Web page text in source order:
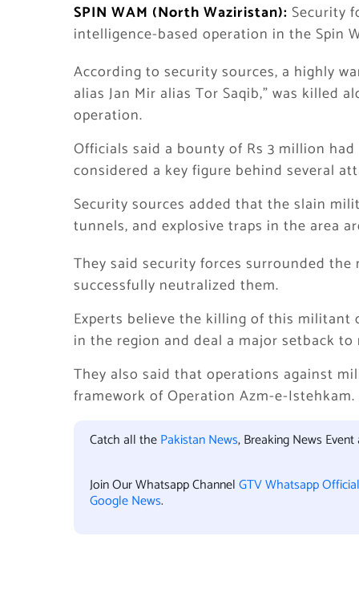
SPIN WAM (North Waziristan): Security
intelligence-based operation in the Spin
According to security sources, a highly
alias Jan Mir alias Tor Saqib,” was
operation.
Officials said a bounty of Rs 3 million
considered a key figure behind several
Security sources added that the slain
tunnels, and explosive traps in the area
They said security forces surrounded
successfully neutralized them.
Experts believe the killing of this militant
in the region and deal a major setback
They also said that operations against
framework of Operation Azm-e-Istehkam.
Catch all thePakistan News, Breaking News Event
Join Our Whatsapp ChannelGTV Whatsapp
Google News.